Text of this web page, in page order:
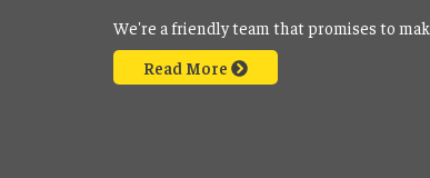
We're a friendly team that promises to
Read More